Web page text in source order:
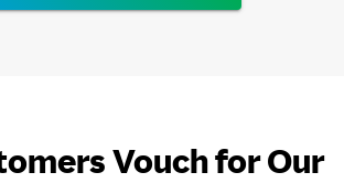
Vouch for Our